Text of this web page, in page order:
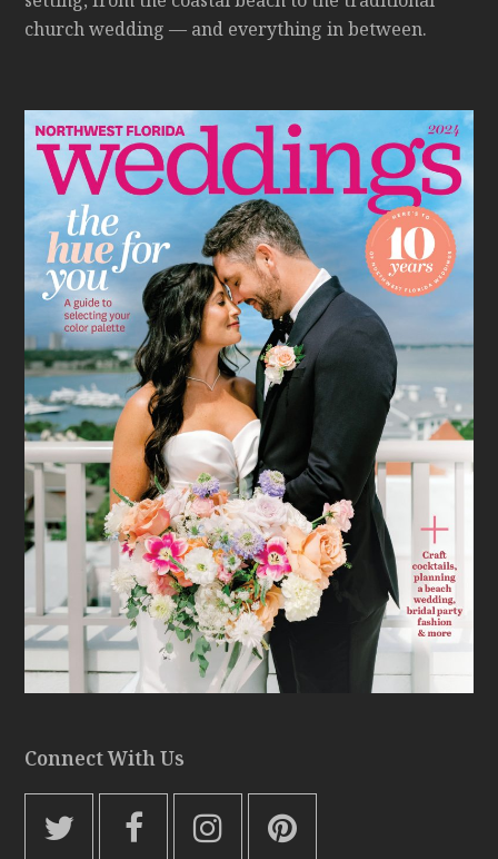
church wedding — and everything in between.
Connect With Us
T F I P